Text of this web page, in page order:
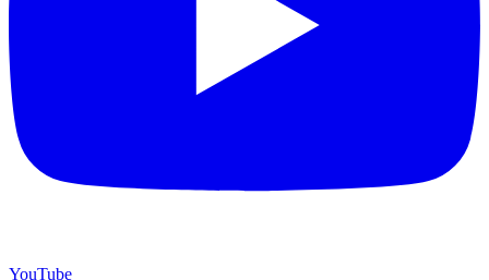
YouTube